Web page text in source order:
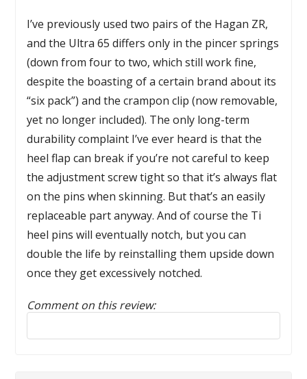
I’ve previously used two pairs of the Hagan ZR,
and the Ultra 65 differs only in the pincer springs
(down from four to two, which still work fine,
despite the boasting of a certain brand about its
“six pack”) and the crampon clip (now removable,
yet no longer included). The only long-term
durability complaint I’ve ever heard is that the
heel flap can break if you’re not careful to keep
the adjustment screw tight so that it’s always flat
on the pins when skinning. But that’s an easily
replaceable part anyway. And of course the Ti
heel pins will eventually notch, but you can
double the life by reinstalling them upside down
once they get excessively notched.
Comment on this review:
Reply to this review